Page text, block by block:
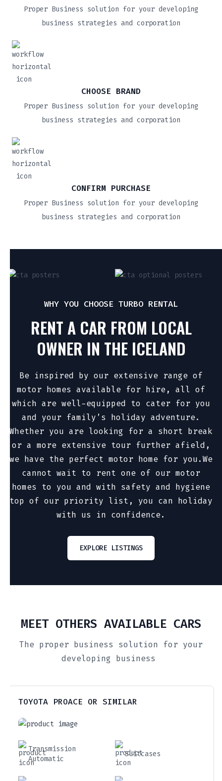
Proper Business solution for your developing
business strategies and corporation
CHOOSE BRAND
Proper Business solution for your developing
business strategies and corporation
CONFIRM PURCHASE
Proper Business solution for your developing
business strategies and corporation
WHY YOU CHOOSE TURBO RENTAL
RENT A CAR FROM LOCAL
OWNER IN THE ICELAND
Be inspired by our extensive range of
motor homes available for hire, all of
which are well-equipped to cater for you
and your family’s holiday adventure.
Whether you are looking for a short break
or a more extensive tour further afield,
we have the perfect motor home for you.We
cannot wait to rent one of our motor
homes to you and with safety and hygiene
top of our priority list, you can holiday
with us in confidence.
EXPLORE LISTINGS
MEET OTHERS AVAILABLE CARS
The proper business solution for your
developing business
TOYOTA PROACE OR SIMILAR
Transmission
Automatic
Suitcases